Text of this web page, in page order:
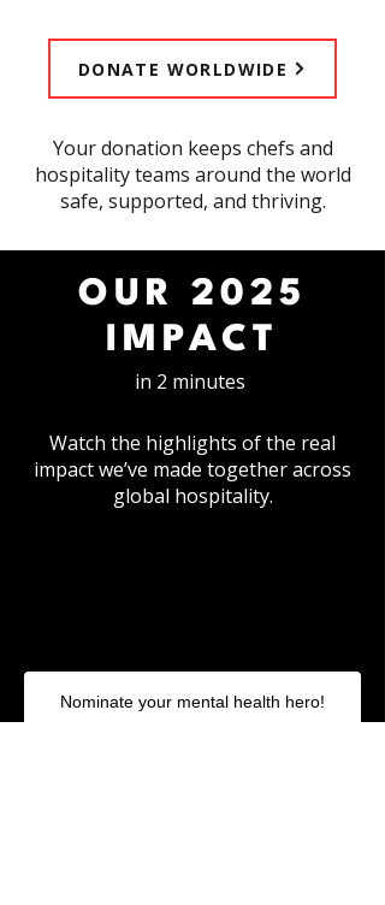
DONATE WORLDWIDE
​Your donation keeps chefs and
hospitality teams around the world
safe, supported, and thriving.
OUR 2025
IMPACT
in 2 minutes
Watch the highlights of the real
impact we’ve made together across
global hospitality.
SUBMIT A NOMINATION